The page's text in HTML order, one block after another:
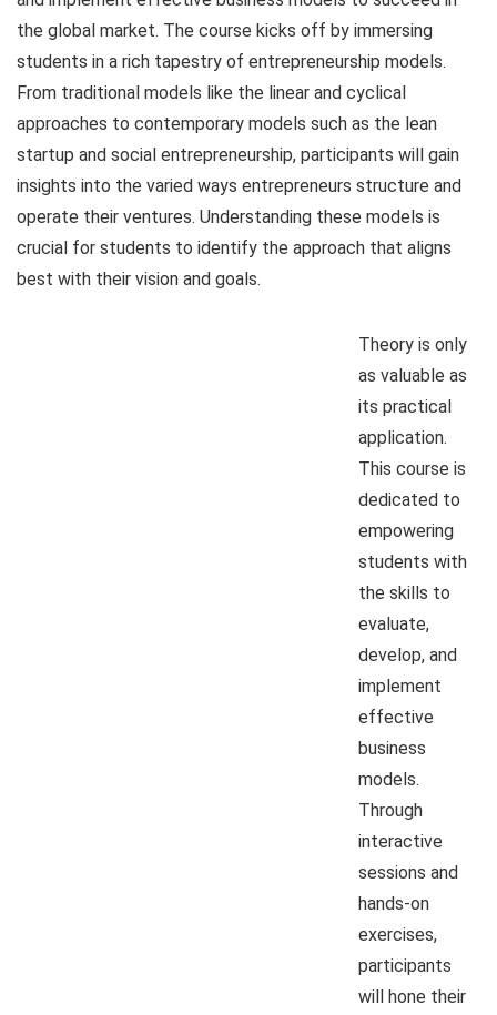
the global market. The course kicks off by immersing
students in a rich tapestry of entrepreneurship models.
From traditional models like the linear and cyclical
approaches to contemporary models such as the lean
startup and social entrepreneurship, participants will gain
insights into the varied ways entrepreneurs structure and
operate their ventures. Understanding these models is
crucial for students to identify the approach that aligns
best with their vision and goals.
Theory is only
as valuable as
its practical
application.
This course is
dedicated to
empowering
students with
the skills to
evaluate,
develop, and
implement
effective
business
models.
Through
interactive
sessions and
hands-on
exercises,
participants
will hone their